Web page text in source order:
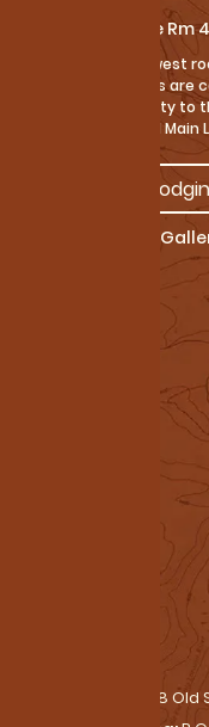
Courtney Lodge Rm 4
These are our newest
2025. These rooms
with great proximity to
shower house and Main
Back to
38 Old